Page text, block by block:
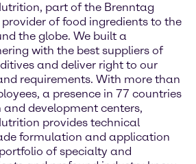
part of the Brenntag
of food ingredients to the
the globe. We built a
with the best suppliers of
and deliver right to our
requirements. With more than
a presence in 77 countries
development centers,
provides technical
formulation and application
of specialty and